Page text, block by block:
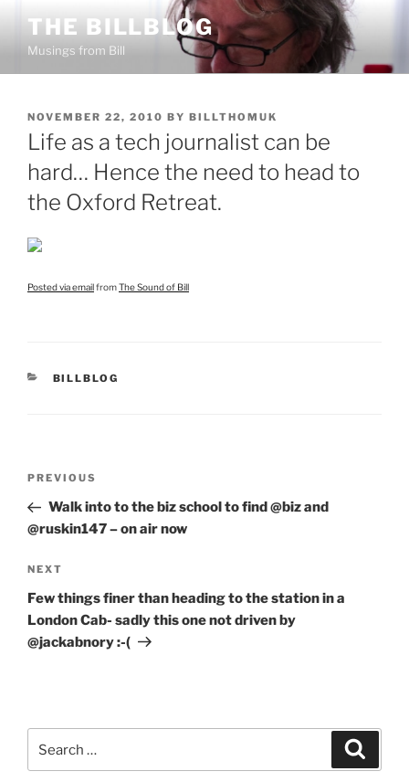
content
THE BILLBLOG
Musings from Bill
POSTED
ON
NOVEMBER 22, 2010 BY BILLTHOMUK
Life as a tech journalist can be
hard… Hence the need to head to
the Oxford Retreat.
Posted via emailfromThe Sound of Bill
CATEGORIES
BILLBLOG
Previous
Post
PREVIOUS
Walk into to the biz school to find @biz and
@ruskin147 – on air now
Next
Post
NEXT
Few things finer than heading to the station in a
London Cab- sadly this one not driven by
@jackabnory :-(
for: